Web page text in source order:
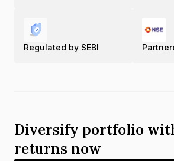
Regulated by SEBI
Diversify portfolio
returns now